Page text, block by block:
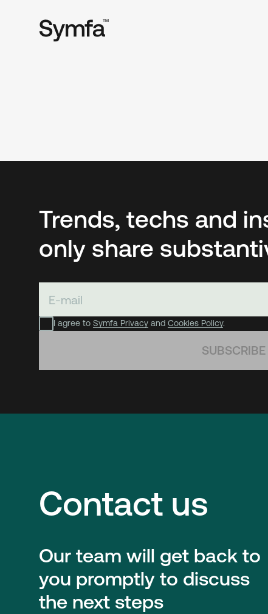
TM
Trends, techs and
only share
I agree to Symfa Privacy and Cookies Policy.
SUBSCRIBE
Contact us
Our team will get back to
you promptly to discuss
the next steps